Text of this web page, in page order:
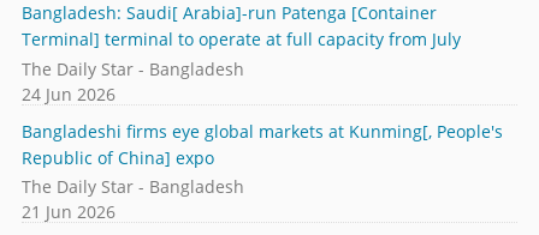
Bangladesh: Saudi[ Arabia]-run Patenga [Container
Terminal] terminal to operate at full capacity from July
The Daily Star - Bangladesh
24 Jun 2026
Bangladeshi firms eye global markets at Kunming[, People's
Republic of China] expo
The Daily Star - Bangladesh
21 Jun 2026